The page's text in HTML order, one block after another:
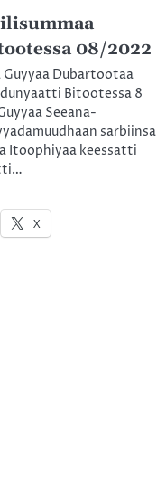
08/2022
Guyyaa Dubartootaa
Bitootessa 8
Seeana-
sarbiinsa
Itoophiyaa keessatti
X